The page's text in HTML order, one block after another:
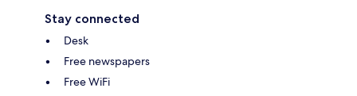
Stay connected
Desk
Free newspapers
Free WiFi